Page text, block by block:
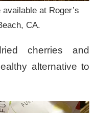
at Roger’s
CA.
cherries and
alternative to